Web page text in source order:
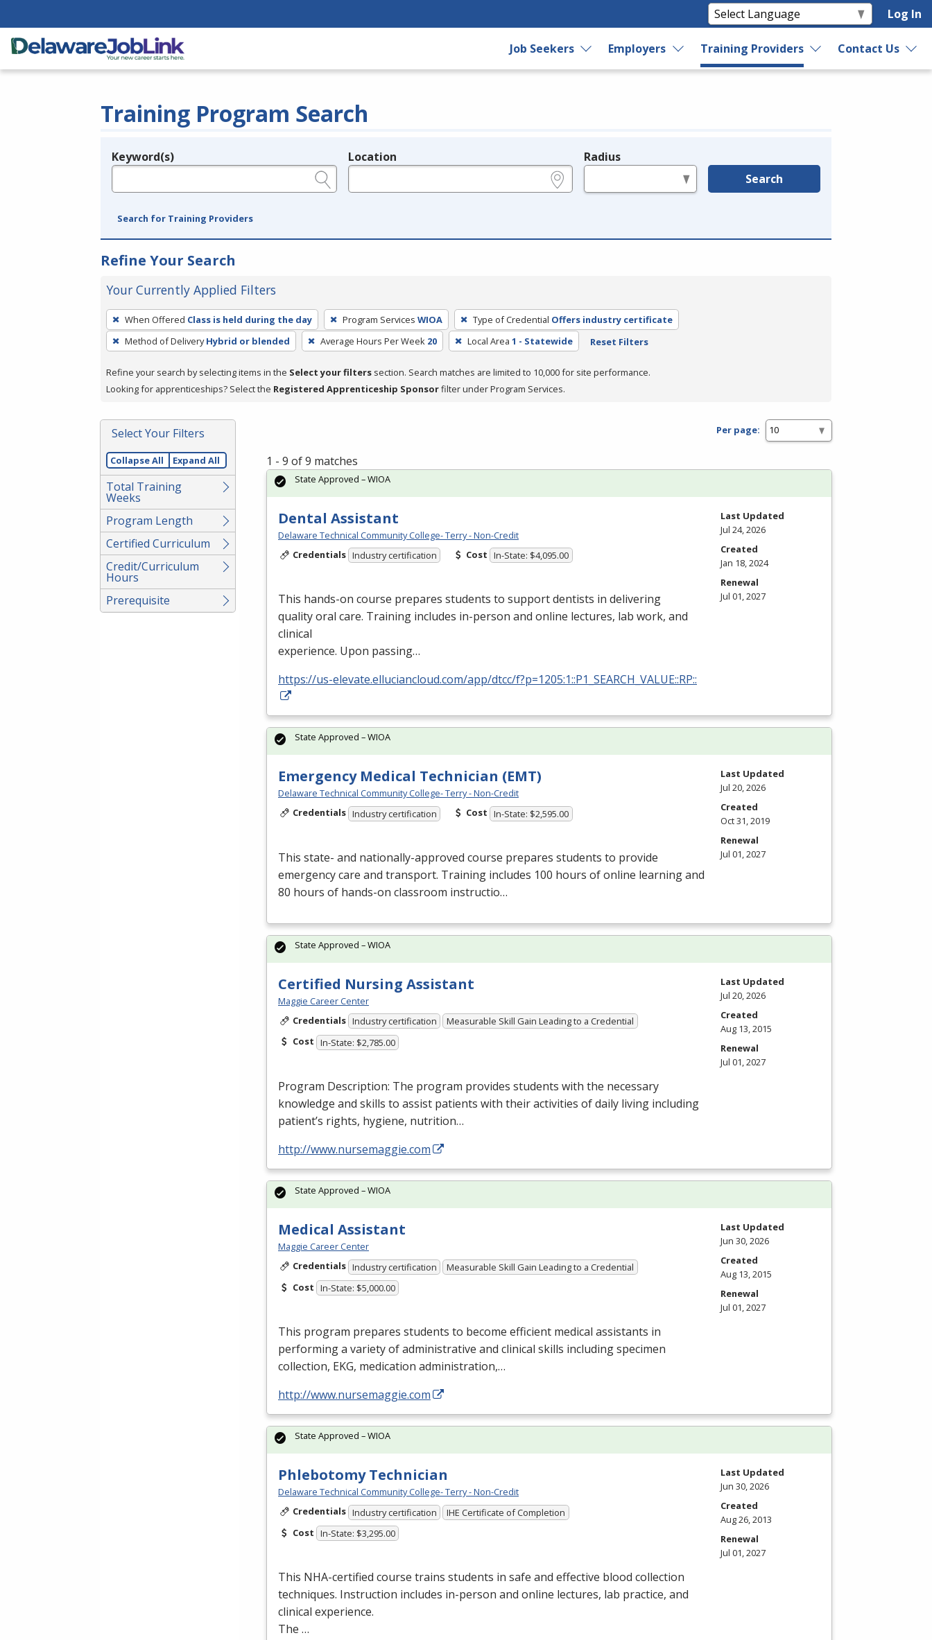
Log In
Job Seekers Employers Training Providers Contact Us
Training Program Search
Legend
Keyword(s) Location Radius
Search
Search for Training Providers
Refine Your Search
Your Currently Applied Filters
To
remove
a
press
or
Spacebar.
When Offered Class is held during the day Program Services WIOA Type of Credential Offers industry certificate
Method of Delivery Hybrid or blended Average Hours Per Week 20 Local Area 1 - Statewide Reset Filters
Refine your search by selecting items in the Select your filters section. Search matches are limited to 10,000 for site performance.
Looking for apprenticeships? Select the Registered Apprenticeship Sponsorfilter under Program Services.
Select Your Filters
Collapse All Expand All
Total Training
Weeks
Program Length
Certified Curriculum
Credit/Curriculum
Hours
Prerequisite
Per page:
1 - 9 of 9 matches
Dental Assistant
Delaware Technical Community College- Terry - Non-Credit
Credentials Industry certification Cost In-State: $4,095.00
This hands-on course prepares students to support dentists in delivering
quality oral care. Training includes in-person and online lectures, lab work, and
clinical
experience. Upon passing…
https://us-elevate.elluciancloud.com/app/dtcc/f?p=1205:1::P1_SEARCH_VALUE::RP::
State Approved – WIOA
Last Updated
Jul 24, 2026
Created
Jan 18, 2024
Renewal
Jul 01, 2027
Emergency Medical Technician (EMT)
Delaware Technical Community College- Terry - Non-Credit
Credentials Industry certification Cost In-State: $2,595.00
This state- and nationally-approved course prepares students to provide
emergency care and transport. Training includes 100 hours of online learning and
80 hours of hands-on classroom instructio…
State Approved – WIOA
Last Updated
Jul 20, 2026
Created
Oct 31, 2019
Renewal
Jul 01, 2027
Certified Nursing Assistant
Maggie Career Center
Credentials Industry certification
Measurable Skill Gain Leading to a Credential
Cost In-State: $2,785.00
Program Description: The program provides students with the necessary
knowledge and skills to assist patients with their activities of daily living including
patient’s rights, hygiene, nutrition…
http://www.nursemaggie.com
State Approved – WIOA
Last Updated
Jul 20, 2026
Created
Aug 13, 2015
Renewal
Jul 01, 2027
Medical Assistant
Maggie Career Center
Credentials Industry certification
Measurable Skill Gain Leading to a Credential
Cost In-State: $5,000.00
This program prepares students to become efficient medical assistants in
performing a variety of administrative and clinical skills including specimen
collection, EKG, medication administration,…
http://www.nursemaggie.com
State Approved – WIOA
Last Updated
Jun 30, 2026
Created
Aug 13, 2015
Renewal
Jul 01, 2027
Phlebotomy Technician
Delaware Technical Community College- Terry - Non-Credit
Credentials Industry certification
IHE Certificate of Completion
Cost In-State: $3,295.00
This NHA-certified course trains students in safe and effective blood collection
techniques. Instruction includes in-person and online lectures, lab practice, and
clinical experience.
The …
State Approved – WIOA
Last Updated
Jun 30, 2026
Created
Aug 26, 2013
Renewal
Jul 01, 2027